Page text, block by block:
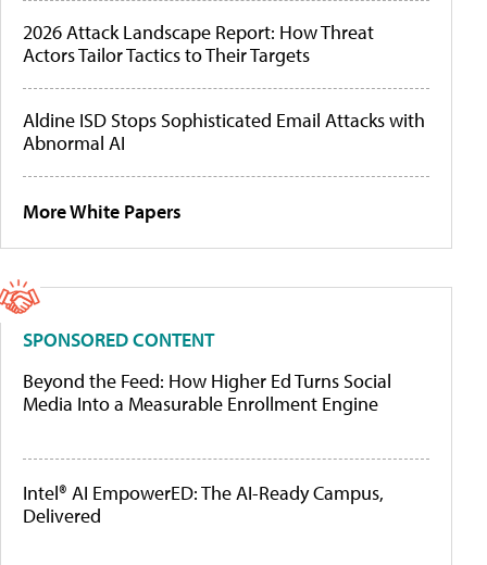
2026 Attack Landscape Report: How Threat
Actors Tailor Tactics to Their Targets
Aldine ISD Stops Sophisticated Email Attacks with
Abnormal AI
More White Papers
SPONSORED CONTENT
Beyond the Feed: How Higher Ed Turns Social
Media Into a Measurable Enrollment Engine
Intel® AI EmpowerED: The AI-Ready Campus,
Delivered